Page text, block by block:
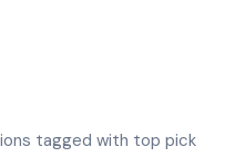
tagged with top pick